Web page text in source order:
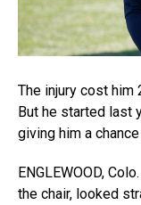
The injury cost him
But he started last
giving him a
ENGLEWOOD,
the chair, looked